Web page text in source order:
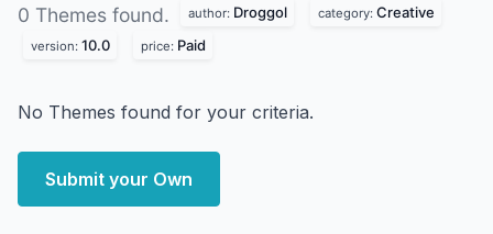
0 Themes found. author: Droggol category: Creative
version: 10.0 price: Paid
No Themes found for your criteria.
Submit your Own